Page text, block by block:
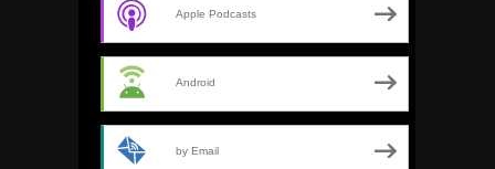
Apple Podcasts
Android
by Email